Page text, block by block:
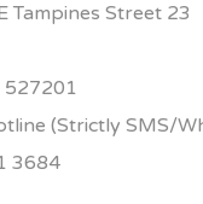
Tampines Street 23
527201
(Strictly SMS/
3684